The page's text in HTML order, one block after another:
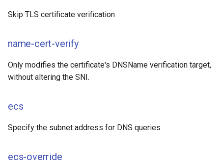
Skip TLS certificate verification
name-cert-verify
Only modifies the certificate's DNSName verification target,
without altering the SNI.
ecs
Specify the subnet address for DNS queries
ecs-override